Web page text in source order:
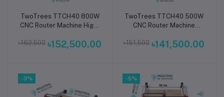
Add to cart
TwoTrees TTCH40 800W
CNC Router Machine High-
Desktop CNC Engraver &
৳162,500 ৳152,500.00
Add to cart
TwoTrees TTCH40 500W
CNC Router Machine
3-Axis Desktop Engraver
৳151,500 ৳141,500.00
-3% -5%